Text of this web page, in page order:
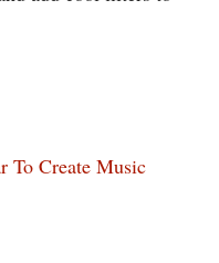
To Create Music